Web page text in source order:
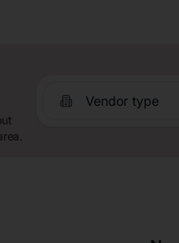
Vendor type